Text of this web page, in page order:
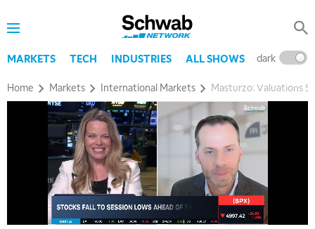
MARKETS TECH INDUSTRIES ALL SHOWS dark
Home Markets International Markets Masturzo: Valuations